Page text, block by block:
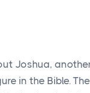
Joshua,
in the Bible.